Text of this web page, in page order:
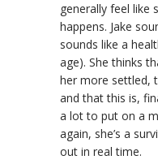
generally feel like
happens. Jake
sounds like a
age). She thinks
her more settled,
and that this is,
a lot to put on a
again, she’s a
out in real time.